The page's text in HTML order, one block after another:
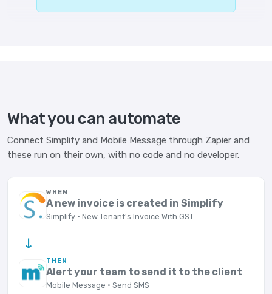
What you can automate
Connect Simplify and Mobile Message through Zapier and
these run on their own, with no code and no developer.
WHEN
A new invoice is created in Simplify
Simplify · New Tenant's Invoice With GST
→
THEN
Alert your team to send it to the client
Mobile Message · Send SMS